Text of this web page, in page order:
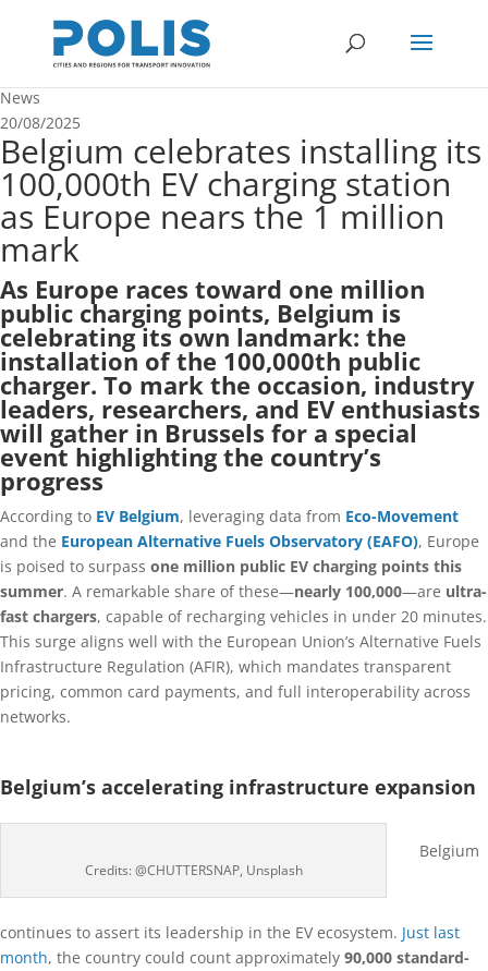
News
20/08/2025
Belgium celebrates installing its
100,000th EV charging station
as Europe nears the 1 million
mark
As Europe races toward one million
public charging points, Belgium is
celebrating its own landmark: the
installation of the 100,000th public
charger. To mark the occasion, industry
leaders, researchers, and EV enthusiasts
will gather in Brussels for a special
event highlighting the country’s
progress
According to EV Belgium, leveraging data from Eco-Movement
and the European Alternative Fuels Observatory (EAFO), Europe
is poised to surpass one million public EV charging points this
summer. A remarkable share of these—nearly 100,000—are ultra-
fast chargers, capable of recharging vehicles in under 20 minutes.
This surge aligns well with the European Union’s Alternative Fuels
Infrastructure Regulation (AFIR), which mandates transparent
pricing, common card payments, and full interoperability across
networks.
Belgium’s accelerating infrastructure expansion
Credits: @CHUTTERSNAP, Unsplash
Belgium
continues to assert its leadership in the EV ecosystem. Just last
month, the country could count approximately 90,000 standard-